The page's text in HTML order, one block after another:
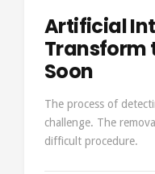
Artificial
Transform
Soon
The process of
challenge. The
difficult procedure.